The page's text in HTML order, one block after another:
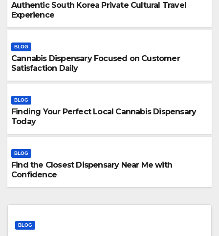
Authentic South Korea Private Cultural Travel
Experience
BLOG
Cannabis Dispensary Focused on Customer
Satisfaction Daily
BLOG
Finding Your Perfect Local Cannabis Dispensary
Today
BLOG
Find the Closest Dispensary Near Me with
Confidence
BLOG